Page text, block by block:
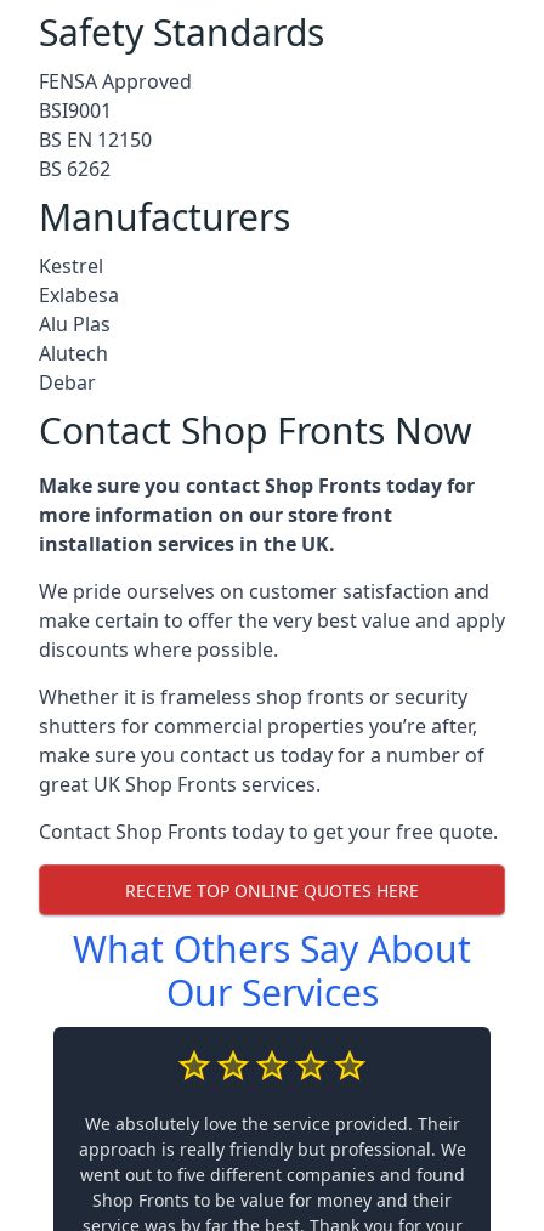
Safety Standards
FENSA Approved
BSI9001
BS EN 12150
BS 6262
Manufacturers
Kestrel
Exlabesa
Alu Plas
Alutech
Debar
Contact Shop Fronts Now
Make sure you contact Shop Fronts today for
more information on our store front
installation services in the UK.
We pride ourselves on customer satisfaction and
make certain to offer the very best value and apply
discounts where possible.
Whether it is frameless shop fronts or security
shutters for commercial properties you’re after,
make sure you contact us today for a number of
great UK Shop Fronts services.
Contact Shop Fronts today to get your free quote.
RECEIVE TOP ONLINE QUOTES HERE
What Others Say About
Our Services
We absolutely love the service provided. Their
approach is really friendly but professional. We
went out to five different companies and found
Shop Fronts to be value for money and their
service was by far the best. Thank you for your